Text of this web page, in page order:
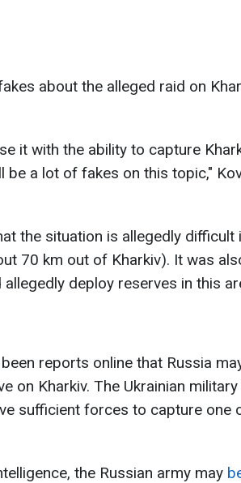
about the alleged raid on
it with the ability to capture
be a lot of fakes on this topic,"
the situation is allegedly difficult
70 km out of Kharkiv). It was
deploy reserves in this
reports online that Russia
on Kharkiv. The Ukrainian military
sufficient forces to capture one
the Russian army may